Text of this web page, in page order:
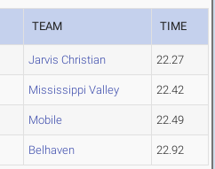
TEAM TIME
Jarvis Christian 22.27
Mississippi Valley 22.42
Mobile 22.49
Belhaven 22.92